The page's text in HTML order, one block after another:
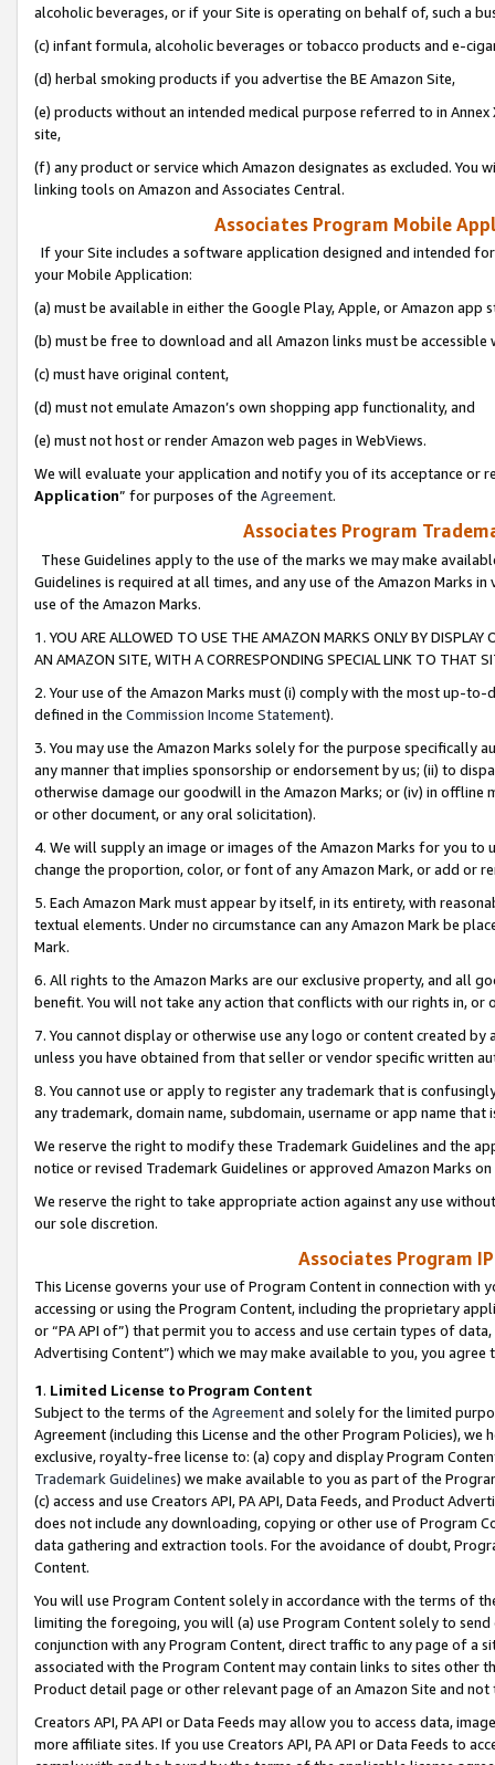
alcoholic beverages, or if your Site is operating on behalf of, such a
(c) infant formula, alcoholic beverages or tobacco products and e-
(d) herbal smoking products if you advertise the BE Amazon Site,
(e) products without an intended medical purpose referred to in
site,
(f) any product or service which Amazon designates as excluded. You
linking tools on Amazon and Associates Central.
Associates Program Mobile
If your Site includes a software application designed and intended
your Mobile Application:
(a) must be available in either the Google Play, Apple, or Amazon app
(b) must be free to download and all Amazon links must be
(c) must have original content,
(d) must not emulate Amazon’s own shopping app functionality, and
(e) must not host or render Amazon web pages in WebViews.
We will evaluate your application and notify you of its acceptance or
Application” for purposes of the Agreement.
Associates Program
These Guidelines apply to the use of the marks we may make
Guidelines is required at all times, and any use of the Amazon Marks
use of the Amazon Marks.
1. YOU ARE ALLOWED TO USE THE AMAZON MARKS ONLY BY
AN AMAZON SITE, WITH A CORRESPONDING SPECIAL LINK TO THAT
2. Your use of the Amazon Marks must (i) comply with the most up-
defined in the Commission Income Statement).
3. You may use the Amazon Marks solely for the purpose specifically
any manner that implies sponsorship or endorsement by us; (ii) to
otherwise damage our goodwill in the Amazon Marks; or (iv) in offline
or other document, or any oral solicitation).
4. We will supply an image or images of the Amazon Marks for you to
change the proportion, color, or font of any Amazon Mark, or add or
5. Each Amazon Mark must appear by itself, in its entirety, with
textual elements. Under no circumstance can any Amazon Mark be
Mark.
6. All rights to the Amazon Marks are our exclusive property, and all
benefit. You will not take any action that conflicts with our rights in, or
7. You cannot display or otherwise use any logo or content created
unless you have obtained from that seller or vendor specific written
8. You cannot use or apply to register any trademark that is
any trademark, domain name, subdomain, username or app name
We reserve the right to modify these Trademark Guidelines and the
notice or revised Trademark Guidelines or approved Amazon Marks
We reserve the right to take appropriate action against any use
our sole discretion.
Associates Program
This License governs your use of Program Content in connection
accessing or using the Program Content, including the proprietary
or “PA API of”) that permit you to access and use certain types of
Advertising Content”) which we may make available to you, you agree
1. Limited License to Program Content
Subject to the terms of the Agreementand solely for the limited
Agreement (including this License and the other Program Policies),
exclusive, royalty-free license to: (a) copy and display Program
Trademark Guidelines) we make available to you as part of the
(c) access and use Creators API, PA API, Data Feeds, and Product
does not include any downloading, copying or other use of Program
data gathering and extraction tools. For the avoidance of doubt,
Content.
You will use Program Content solely in accordance with the terms of
limiting the foregoing, you will (a) use Program Content solely to
conjunction with any Program Content, direct traffic to any page of a
associated with the Program Content may contain links to sites other
Product detail page or other relevant page of an Amazon Site and not
Creators API, PA API or Data Feeds may allow you to access data,
more affiliate sites. If you use Creators API, PA API or Data Feeds to